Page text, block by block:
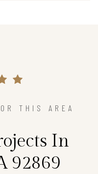
THIS AREA
In
92869